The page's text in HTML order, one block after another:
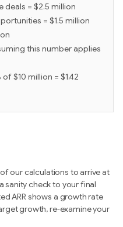
deals = $2.5 million
= $1.5 million
this number applies
of $10 million = $1.42
our calculations to arrive at
sanity check to your final
ARR shows a growth rate
growth, re-examine your